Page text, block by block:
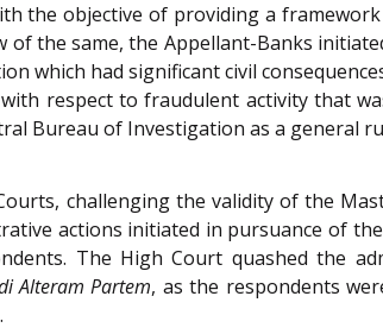
the objective of providing a
the same, the Appellant-Banks
which had significant civil
respect to fraudulent activity that
Bureau of Investigation as a general
challenging the validity of the
actions initiated in pursuance of
The High Court quashed the
Alteram Partem, as the respondents